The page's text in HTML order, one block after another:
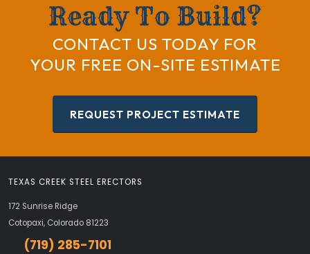
Ready To Build?
CONTACT US TODAY FOR
YOUR FREE ON-SITE ESTIMATE
REQUEST PROJECT ESTIMATE
TEXAS CREEK STEEL ERECTORS
172 Sunrise Ridge
Cotopaxi, Colorado 81223
(719) 285-7101